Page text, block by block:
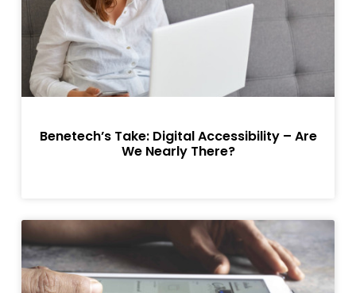
Benetech’s Take: Digital Accessibility – Are
We Nearly There?